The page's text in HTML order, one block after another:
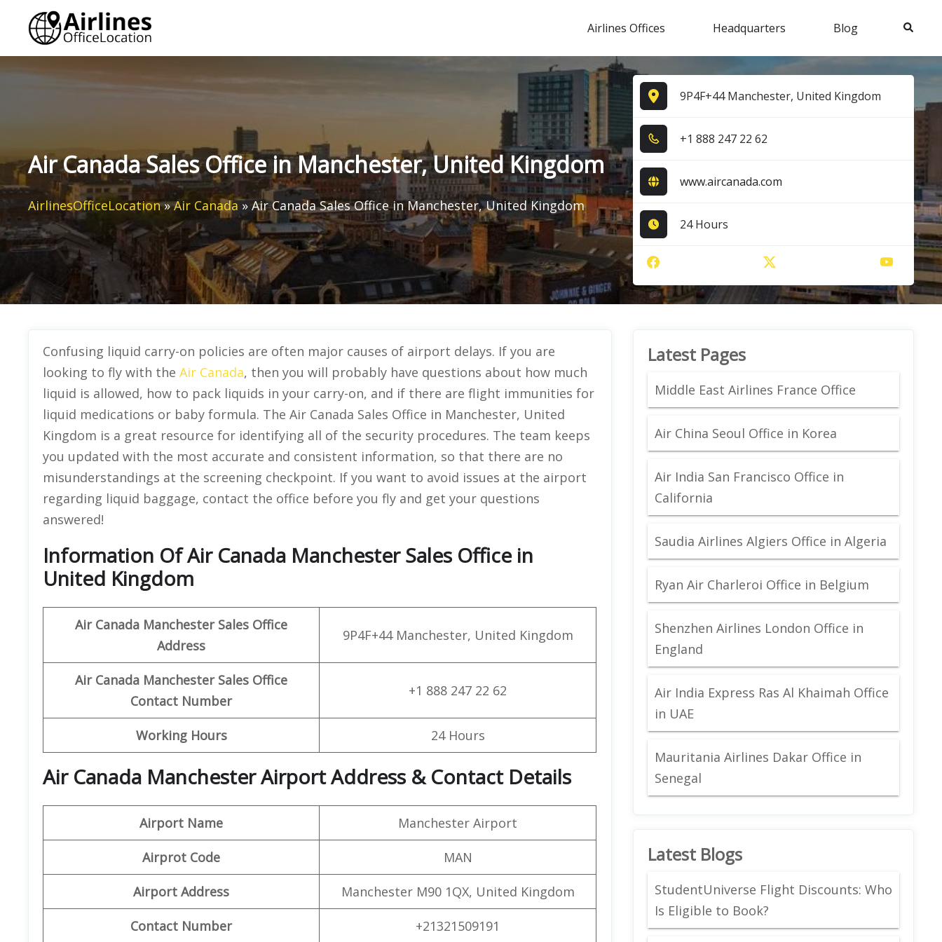
content
Airlines Offices Headquarters Blog Search
Air Canada Sales Office in Manchester, United Kingdom
AirlinesOfficeLocation»Air Canada»Air Canada Sales Office in Manchester, United Kingdom
9P4F+44 Manchester, United Kingdom
+1​ 8​8​8​ 2​4​7​ 2​2​ 6​2​
www.aircanada.com
24 Hours
Confusing liquid carry-on policies are often major causes of airport delays. If you are
looking to fly with the Air Canada, then you will probably have questions about how much
liquid is allowed, how to pack liquids in your carry-on, and if there are flight immunities for
liquid medications or baby formula. The Air Canada Sales Office in Manchester, United
Kingdom is a great resource for identifying all of the security procedures. The team keeps
you updated with the most accurate and consistent information, so that there are no
misunderstandings at the screening checkpoint. If you want to avoid issues at the airport
regarding liquid baggage, contact the office before you fly and get your questions
answered!
Information Of Air Canada Manchester Sales Office in
United Kingdom
Air Canada Manchester Sales Office
Address
9P4F+44 Manchester, United Kingdom
Air Canada Manchester Sales Office
Contact Number
+1 888 247 22 62
Working Hours 24 Hours
Air Canada Manchester Airport Address & Contact Details
Airport Name Manchester Airport
Airprot Code MAN
Airport Address Manchester M90 1QX, United Kingdom
Contact Number +21321509191
Latest Pages
Middle East Airlines France Office
Air China Seoul Office in Korea
Air India San Francisco Office in
California
Saudia Airlines Algiers Office in Algeria
Ryan Air Charleroi Office in Belgium
Shenzhen Airlines London Office in
England
Air India Express Ras Al Khaimah Office
in UAE
Mauritania Airlines Dakar Office in
Senegal
Latest Blogs
StudentUniverse Flight Discounts: Who
Is Eligible to Book?